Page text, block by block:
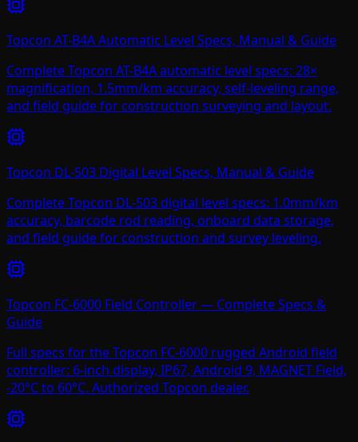
Topcon AT-B4A Automatic Level Specs, Manual & Guide
Complete Topcon AT-B4A automatic level specs: 28×
magnification, 1.5mm/km accuracy, self-leveling range,
and field guide for construction surveying and layout.
Topcon DL-503 Digital Level Specs, Manual & Guide
Complete Topcon DL-503 digital level specs: 1.0mm/km
accuracy, barcode rod reading, onboard data storage,
and field guide for construction and survey leveling.
Topcon FC-6000 Field Controller — Complete Specs &
Guide
Full specs for the Topcon FC-6000 rugged Android field
controller: 6-inch display, IP67, Android 9, MAGNET Field,
-20°C to 60°C. Authorized Topcon dealer.